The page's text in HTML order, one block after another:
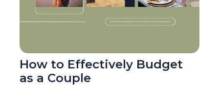
How to Effectively Budget
as a Couple